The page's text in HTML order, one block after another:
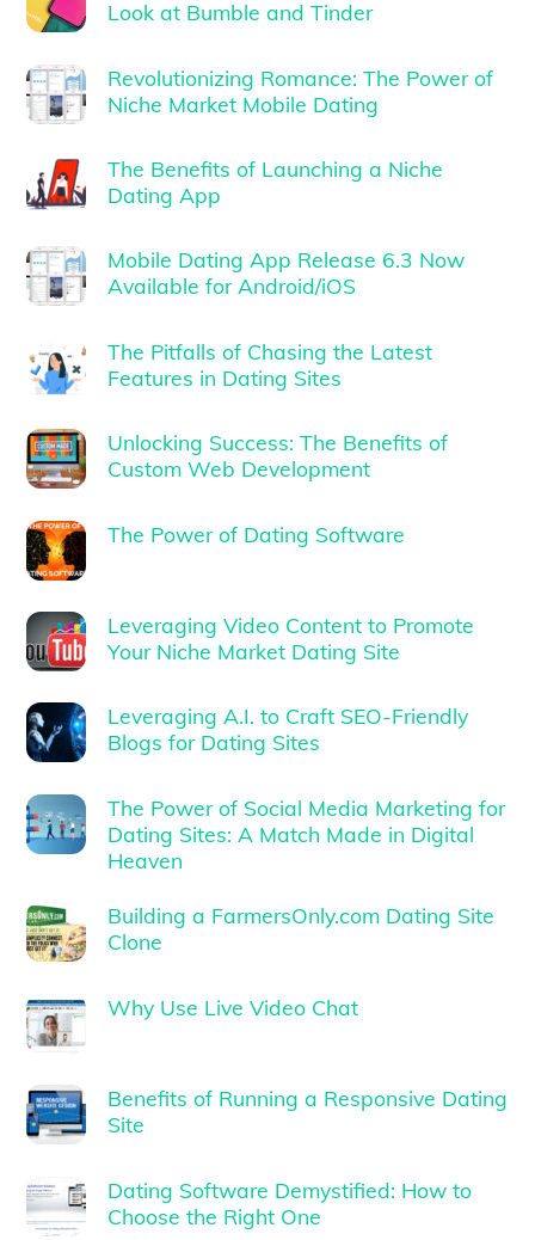
Look at Bumble and Tinder
Revolutionizing Romance: The Power of
Niche Market Mobile Dating
The Benefits of Launching a Niche
Dating App
Mobile Dating App Release 6.3 Now
Available for Android/iOS
The Pitfalls of Chasing the Latest
Features in Dating Sites
Unlocking Success: The Benefits of
Custom Web Development
The Power of Dating Software
Leveraging Video Content to Promote
Your Niche Market Dating Site
Leveraging A.I. to Craft SEO-Friendly
Blogs for Dating Sites
The Power of Social Media Marketing for
Dating Sites: A Match Made in Digital
Heaven
Building a FarmersOnly.com Dating Site
Clone
Why Use Live Video Chat
Benefits of Running a Responsive Dating
Site
Dating Software Demystified: How to
Choose the Right One